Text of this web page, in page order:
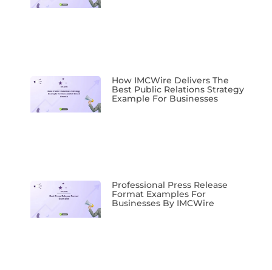
How IMCWire Delivers The
Best Public Relations Strategy
Example For Businesses
Professional Press Release
Format Examples For
Businesses By IMCWire